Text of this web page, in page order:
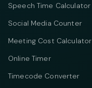
Speech Time Calculator
Social Media Counter
Meeting Cost Calculator
Online Timer
Timecode Converter